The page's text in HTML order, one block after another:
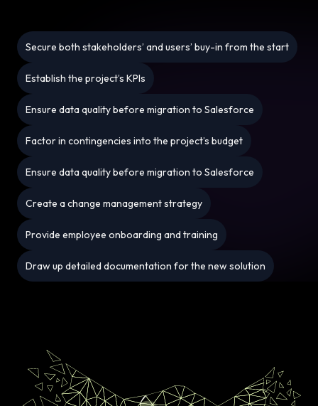
Secure both stakeholders’ and users’ buy-in from the start
Establish the project’s KPIs
Ensure data quality before migration to Salesforce
Factor in contingencies into the project’s budget
Ensure data quality before migration to Salesforce
Create a change management strategy
Provide employee onboarding and training
Draw up detailed documentation for the new solution